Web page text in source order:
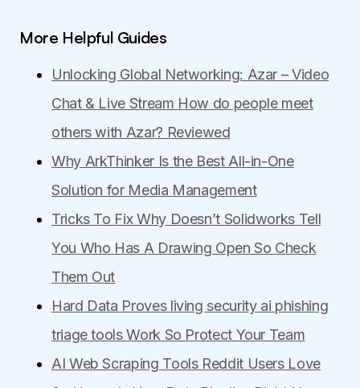
More Helpful Guides
Unlocking Global Networking: Azar – Video
Chat & Live Stream How do people meet
others with Azar? Reviewed
Why ArkThinker Is the Best All-in-One
Solution for Media Management
Tricks To Fix Why Doesn’t Solidworks Tell
You Who Has A Drawing Open So Check
Them Out
Hard Data Proves living security ai phishing
triage tools Work So Protect Your Team
AI Web Scraping Tools Reddit Users Love